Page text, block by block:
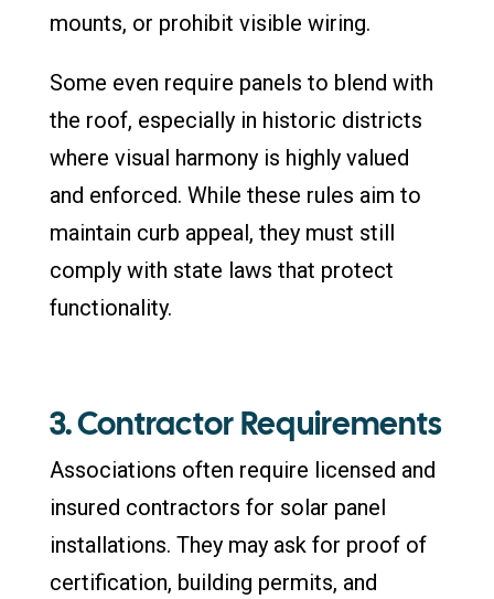
mounts, or prohibit visible wiring.
Some even require panels to blend with
the roof, especially in historic districts
where visual harmony is highly valued
and enforced. While these rules aim to
maintain curb appeal, they must still
comply with state laws that protect
functionality.
3. Contractor Requirements
Associations often require licensed and
insured contractors for solar panel
installations. They may ask for proof of
certification, building permits, and